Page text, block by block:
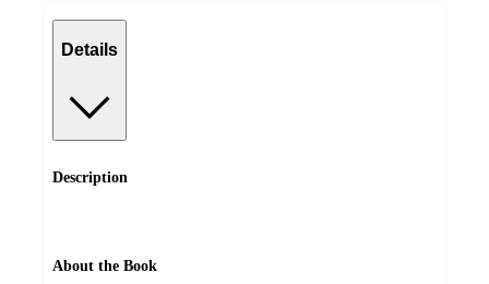
Details
Description
About the Book